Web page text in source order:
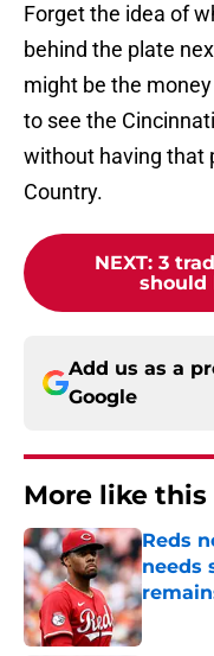
Forget the idea of
behind the plate
might be the
to see the
without having that
Country.
NEXT: 3
should
Add us as a
Google
More like this
Reds
needs
Published